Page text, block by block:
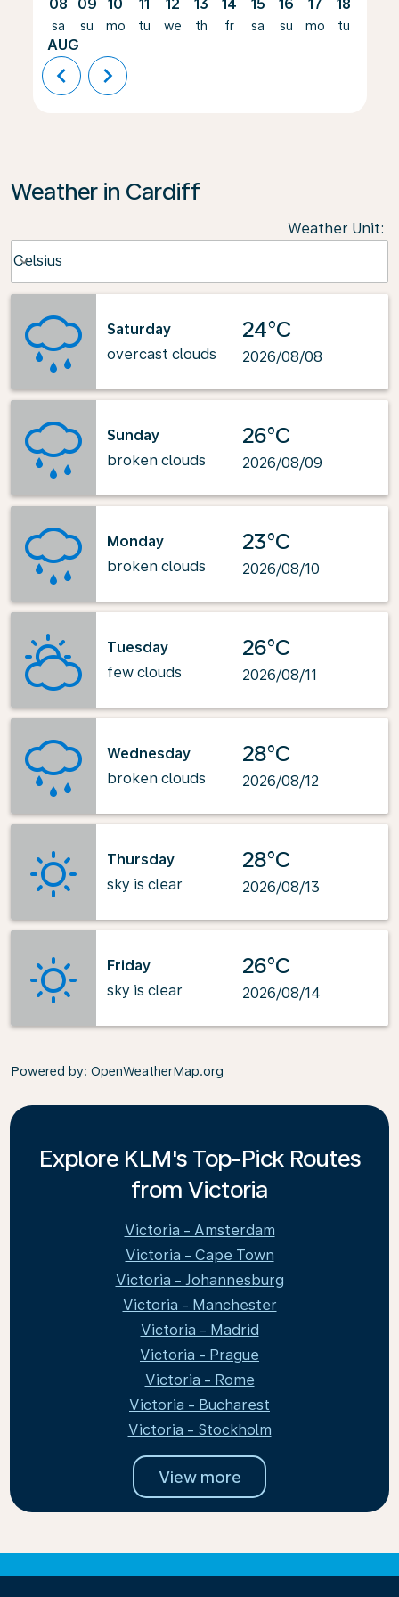
08
sa
AUG
09
su
10
mo
11
tu
12
we
13
th
14
fr
15
sa
16
su
17
mo
18
tu
chevron_left chevron_right
Weather in Cardiff
Weather Unit:
Celsius
keyboard_arrow_down
Saturday
overcast clouds
24°C
2026/08/08
Sunday
broken clouds
26°C
2026/08/09
Monday
broken clouds
23°C
2026/08/10
Tuesday
few clouds
26°C
2026/08/11
Wednesday
broken clouds
28°C
2026/08/12
Thursday
sky is clear
28°C
2026/08/13
Friday
sky is clear
26°C
2026/08/14
Powered by: OpenWeatherMap.org
Explore KLM's Top-Pick Routes
from Victoria
Victoria - Amsterdam
Victoria - Cape Town
Victoria - Johannesburg
Victoria - Manchester
Victoria - Madrid
Victoria - Prague
Victoria - Rome
Victoria - Bucharest
Victoria - Stockholm
View more